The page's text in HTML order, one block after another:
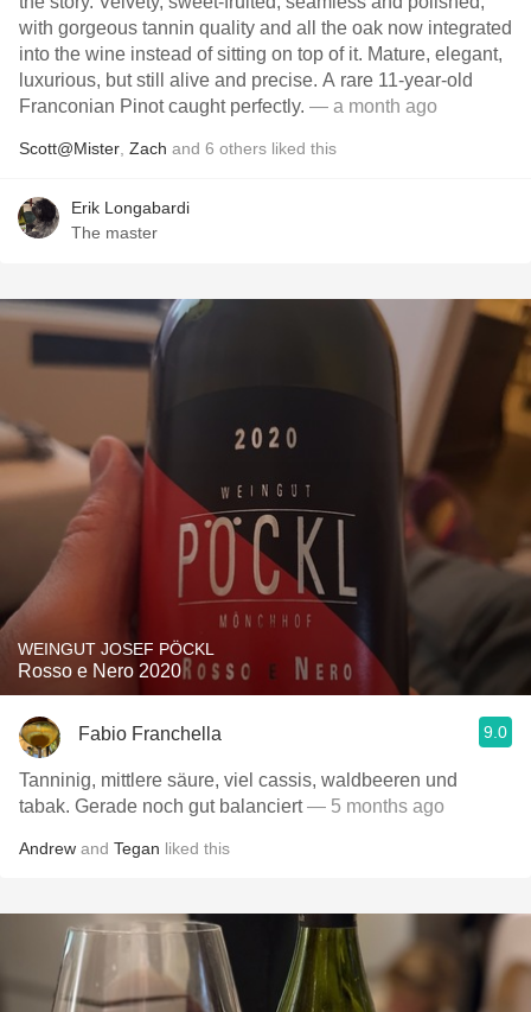
with gorgeous tannin quality and all the oak now integrated
into the wine instead of sitting on top of it. Mature, elegant,
luxurious, but still alive and precise. A rare 11-year-old
Franconian Pinot caught perfectly. — a month ago
Scott@Mister Zach and 6 others liked this
Erik Longabardi
The master
WEINGUT JOSEF PÖCKL
Rosso e Nero 2020
Fabio Franchella 9.0
Tanninig, mittlere säure, viel cassis, waldbeeren und
tabak. Gerade noch gut balanciert— 5 months ago
Andrew and Tegan liked this